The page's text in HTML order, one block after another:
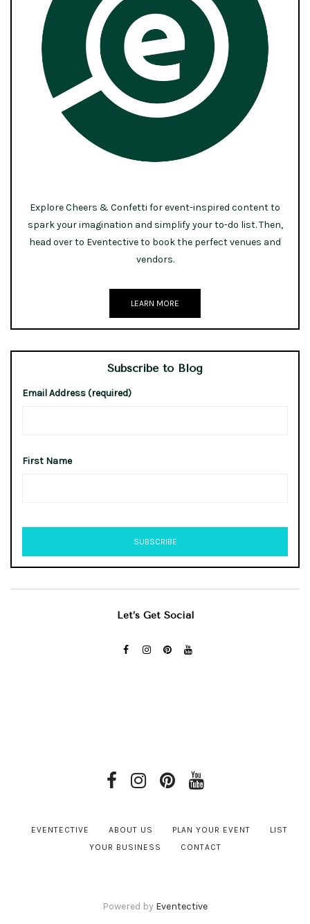
Explore Cheers & Confetti for event-inspired content to
spark your imagination and simplify your to-do list. Then,
head over to Eventective to book the perfect venues and
vendors.
LEARN MORE
Subscribe to Blog
Email Address (required)
First Name
Let’s Get Social
EVENTECTIVE ABOUT US PLAN YOUR EVENT
LIST
YOUR BUSINESS
CONTACT
Powered by Eventective